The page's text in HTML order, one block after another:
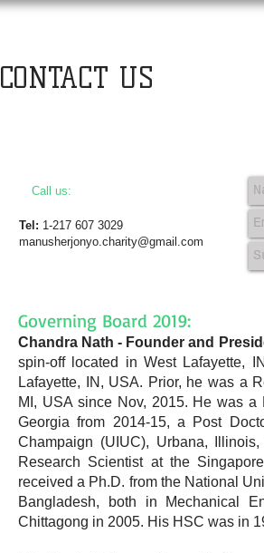
CONTACT US
Tel: 1-217 607 3029
manusherjonyo.charity@gmail.com
Governing Board 2019:
Chandra Nath - Founder and
spin-off located in West Lafayette,
Lafayette, IN, USA. Prior, he was a
MI, USA since Nov, 2015. He was a
Georgia from 2014-15, a Post
Champaign (UIUC), Urbana,
Research Scientist at the
received a Ph.D. from the National
Bangladesh, both in Mechanical
Chittagong in 2005. His HSC was in
Call us: